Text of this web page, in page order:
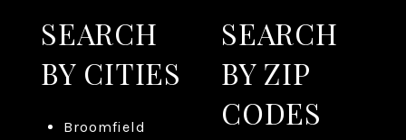
SEARCH
BY CITIES
Broomfield
SEARCH
BY ZIP
CODES